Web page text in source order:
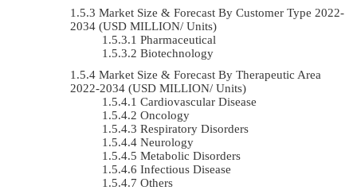
Market Size & Forecast By Customer Type 2022-
2034 (USD MILLION/ Units)
Pharmaceutical
Biotechnology
Market Size & Forecast By Therapeutic Area
2022-2034 (USD MILLION/ Units)
Cardiovascular Disease
Oncology
Respiratory Disorders
Neurology
Metabolic Disorders
Infectious Disease
Others